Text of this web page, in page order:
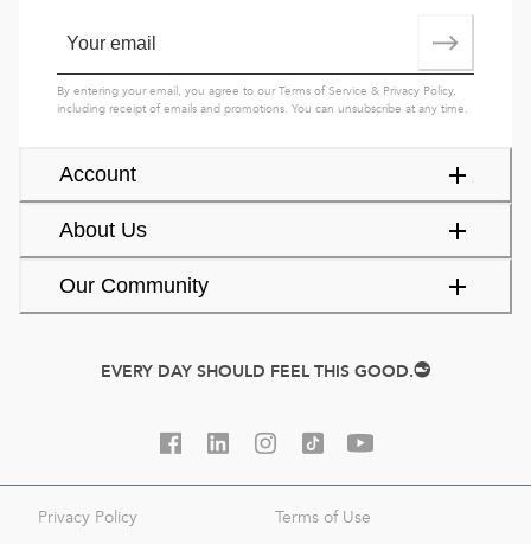
Account
About Us
Our Community
By entering your email, you agree to ourTerms of Service & Privacy Policy,
including receipt of emails and promotions. You can unsubscribe at any time.
EVERY DAY SHOULD FEEL THIS GOOD.
Privacy Policy Terms of Use